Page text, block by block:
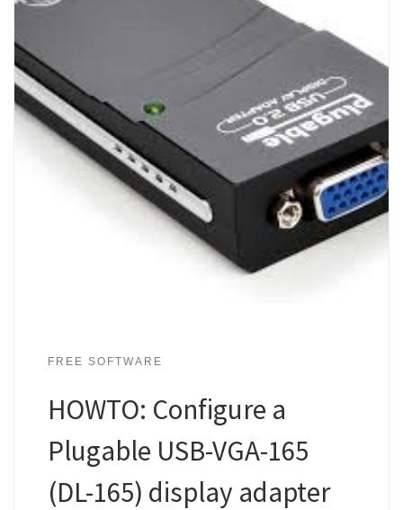
FREE SOFTWARE
HOWTO: Configure a
Plugable USB-VGA-165
(DL-165) display adapter